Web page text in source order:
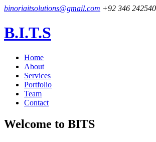
binoriaitsolutions@gmail.com +92 346
B.I.T.S
Home
About
Services
Portfolio
Team
Contact
Welcome to BITS